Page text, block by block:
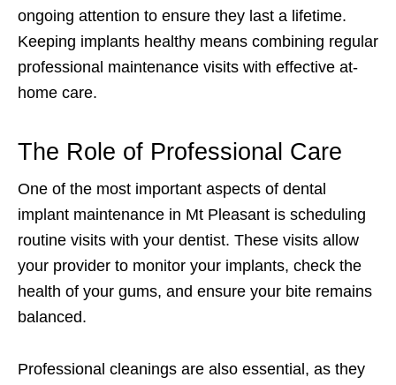
ongoing attention to ensure they last a lifetime.
Keeping implants healthy means combining regular
professional maintenance visits with effective at-
home care.
The Role of Professional Care
One of the most important aspects of dental
implant maintenance in Mt Pleasant is scheduling
routine visits with your dentist. These visits allow
your provider to monitor your implants, check the
health of your gums, and ensure your bite remains
balanced.
Professional cleanings are also essential, as they